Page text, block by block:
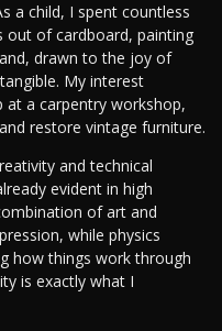
a child, I spent countless
out of cardboard, painting
drawn to the joy of
My interest
at a carpentry workshop,
restore vintage furniture.
and technical
evident in high
of art and
while physics
how things work through
is exactly what I